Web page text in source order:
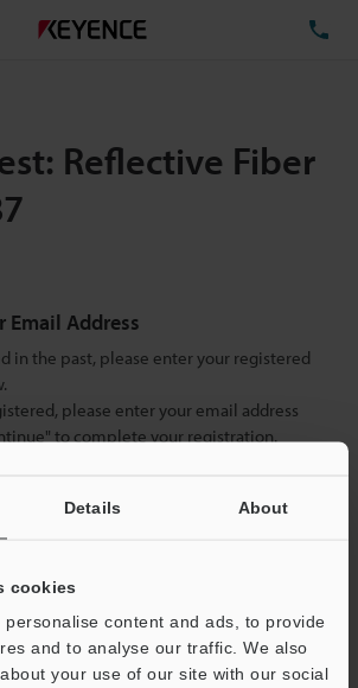
Details About
cookies
personalise content and ads, to provide
and to analyse our traffic. We also
your use of our site with our social
Reflective Fiber
Email Address
in the past, please enter your registered
please enter your email address
to complete your registration.